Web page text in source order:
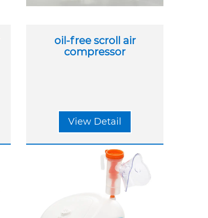
oil-free scroll air
compressor
View Detail